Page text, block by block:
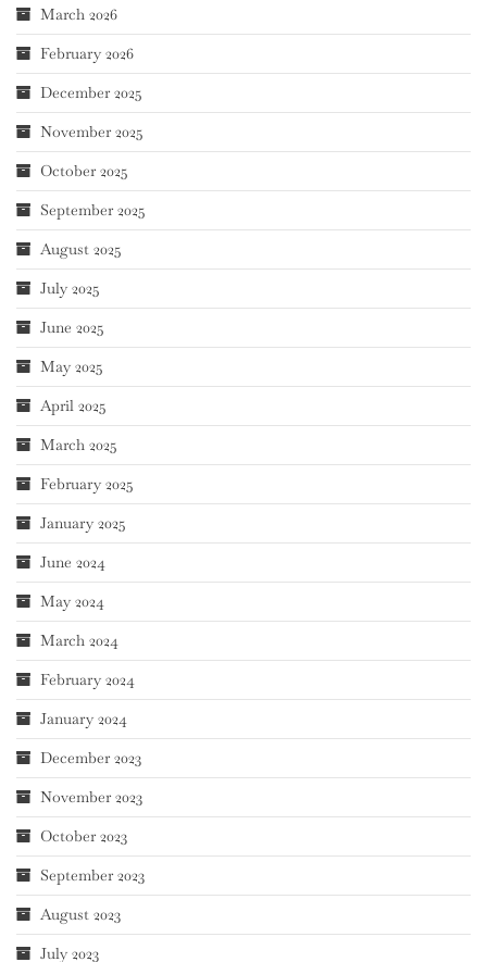
March 2026
February 2026
December 2025
November 2025
October 2025
September 2025
August 2025
July 2025
June 2025
May 2025
April 2025
March 2025
February 2025
January 2025
June 2024
May 2024
March 2024
February 2024
January 2024
December 2023
November 2023
October 2023
September 2023
August 2023
July 2023